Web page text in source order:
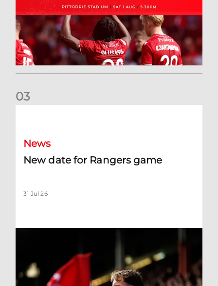
03
News
New date for Rangers game
31 Jul 26